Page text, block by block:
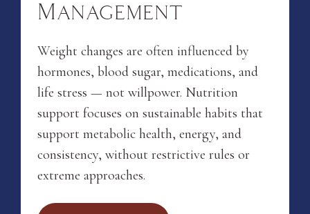
Management
Weight changes are often influenced by
hormones, blood sugar, medications, and
life stress — not willpower. Nutrition
support focuses on sustainable habits that
support metabolic health, energy, and
consistency, without restrictive rules or
extreme approaches.